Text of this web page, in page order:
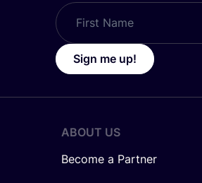
Sign me up!
ABOUT US
Become a Partner